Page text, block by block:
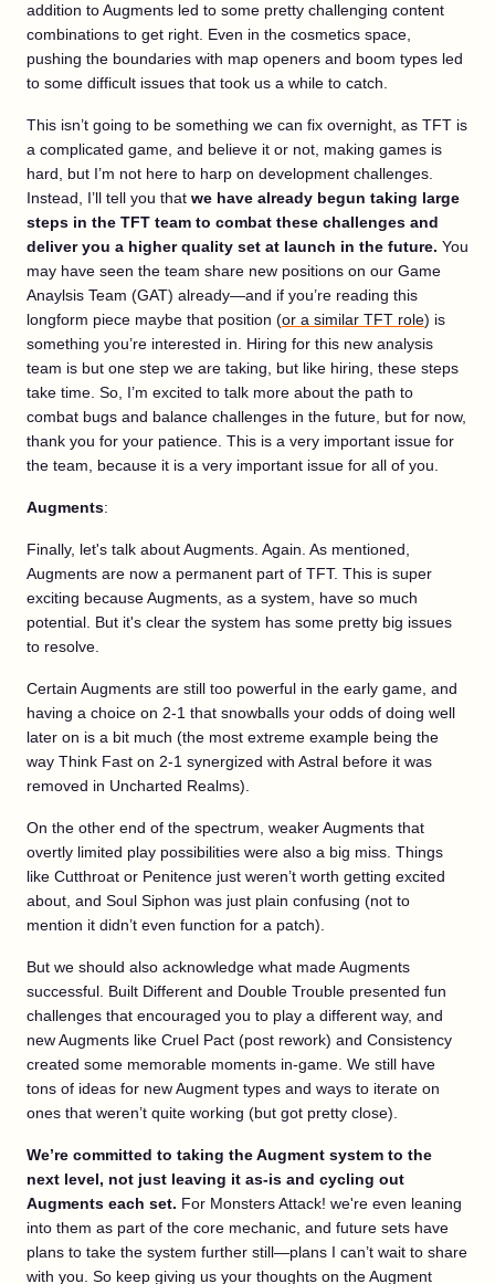
addition to Augments led to some pretty challenging content
combinations to get right. Even in the cosmetics space,
pushing the boundaries with map openers and boom types led
to some difficult issues that took us a while to catch.
This isn’t going to be something we can fix overnight, as TFT is
a complicated game, and believe it or not, making games is
hard, but I’m not here to harp on development challenges.
Instead, I’ll tell you that we have already begun taking large
steps in the TFT team to combat these challenges and
deliver you a higher quality set at launch in the future. You
may have seen the team share new positions on our Game
Anaylsis Team (GAT) already—and if you’re reading this
longform piece maybe that position (or a similar TFT role) is
something you’re interested in. Hiring for this new analysis
team is but one step we are taking, but like hiring, these steps
take time. So, I’m excited to talk more about the path to
combat bugs and balance challenges in the future, but for now,
thank you for your patience. This is a very important issue for
the team, because it is a very important issue for all of you.
Augments:
Finally, let's talk about Augments. Again. As mentioned,
Augments are now a permanent part of TFT. This is super
exciting because Augments, as a system, have so much
potential. But it's clear the system has some pretty big issues
to resolve.
Certain Augments are still too powerful in the early game, and
having a choice on 2-1 that snowballs your odds of doing well
later on is a bit much (the most extreme example being the
way Think Fast on 2-1 synergized with Astral before it was
removed in Uncharted Realms).
On the other end of the spectrum, weaker Augments that
overtly limited play possibilities were also a big miss. Things
like Cutthroat or Penitence just weren’t worth getting excited
about, and Soul Siphon was just plain confusing (not to
mention it didn’t even function for a patch).
But we should also acknowledge what made Augments
successful. Built Different and Double Trouble presented fun
challenges that encouraged you to play a different way, and
new Augments like Cruel Pact (post rework) and Consistency
created some memorable moments in-game. We still have
tons of ideas for new Augment types and ways to iterate on
ones that weren’t quite working (but got pretty close).
We’re committed to taking the Augment system to the
next level, not just leaving it as-is and cycling out
Augments each set. For Monsters Attack! we're even leaning
into them as part of the core mechanic, and future sets have
plans to take the system further still—plans I can’t wait to share
with you. So keep giving us your thoughts on the Augment